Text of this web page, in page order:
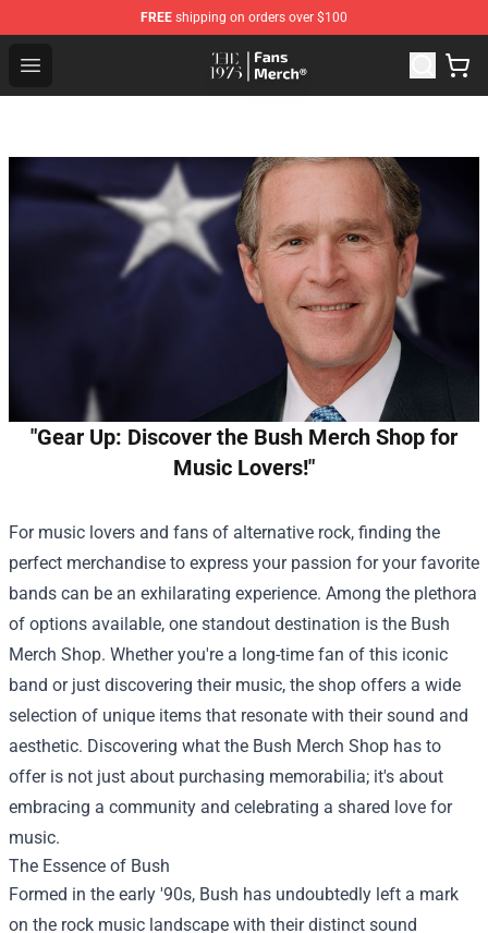
FREE shipping on orders over $100
Open menu
The 1975 Shop - Official The 1975 Merchandise Store
"Gear Up: Discover the Bush Merch Shop for
Music Lovers!"
For music lovers and fans of alternative rock, finding the
perfect merchandise to express your passion for your favorite
bands can be an exhilarating experience. Among the plethora
of options available, one standout destination is the Bush
Merch Shop. Whether you're a long-time fan of this iconic
band or just discovering their music, the shop offers a wide
selection of unique items that resonate with their sound and
aesthetic. Discovering what the Bush Merch Shop has to
offer is not just about purchasing memorabilia; it's about
embracing a community and celebrating a shared love for
music.
The Essence of Bush
Formed in the early '90s, Bush has undoubtedly left a mark
on the rock music landscape with their distinct sound